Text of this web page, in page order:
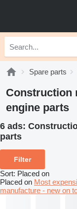
Spare parts
Construction
engine parts
6 ads:
parts
Filter
Sort: Placed on
Placed on Most
manufacture - new on